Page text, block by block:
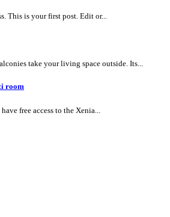
This is your first post. Edit or...
take your living space outside. Its...
room
free access to the Xenia...